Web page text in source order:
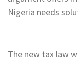
Nigeria needs
The new tax law